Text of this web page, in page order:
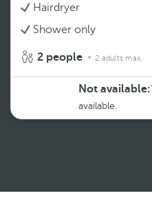
Hairdryer
Shower only
2 people 2 adults max.
Not available:
available.